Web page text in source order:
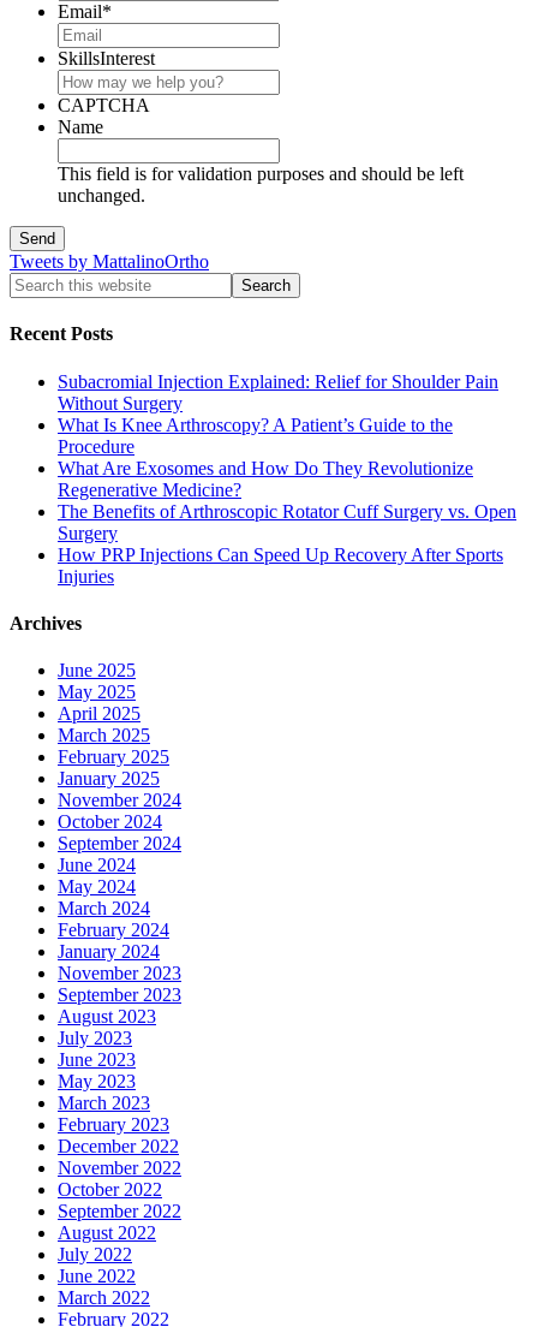
Email*
SkillsInterest
CAPTCHA
Name
This field is for validation purposes and should be left
unchanged.
Tweets by MattalinoOrtho
Recent Posts
Subacromial Injection Explained: Relief for Shoulder Pain
Without Surgery
What Is Knee Arthroscopy? A Patient’s Guide to the
Procedure
What Are Exosomes and How Do They Revolutionize
Regenerative Medicine?
The Benefits of Arthroscopic Rotator Cuff Surgery vs. Open
Surgery
How PRP Injections Can Speed Up Recovery After Sports
Injuries
Archives
June 2025
May 2025
April 2025
March 2025
February 2025
January 2025
November 2024
October 2024
September 2024
June 2024
May 2024
March 2024
February 2024
January 2024
November 2023
September 2023
August 2023
July 2023
June 2023
May 2023
March 2023
February 2023
December 2022
November 2022
October 2022
September 2022
August 2022
July 2022
June 2022
March 2022
February 2022